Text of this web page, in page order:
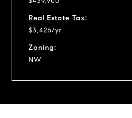
Real Estate Tax:
$3,426/yr
Zoning:
NW